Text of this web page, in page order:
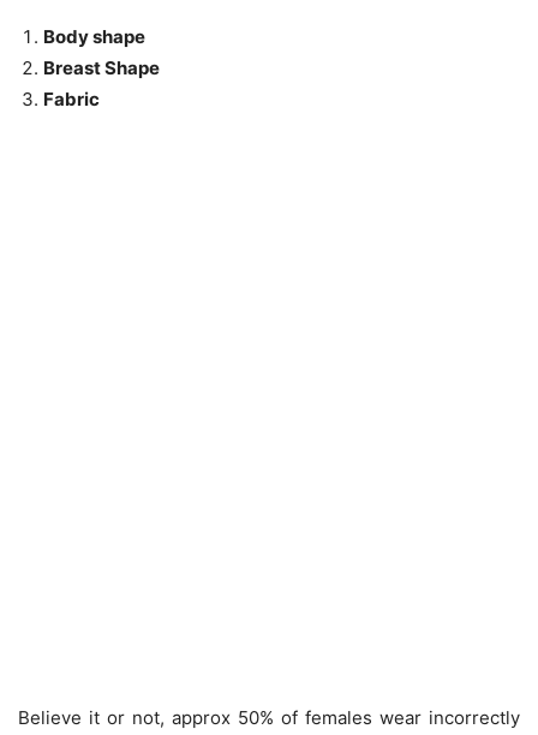
Body shape
Breast Shape
Fabric
Believe it or not, approx 50% of females wear incorrectly